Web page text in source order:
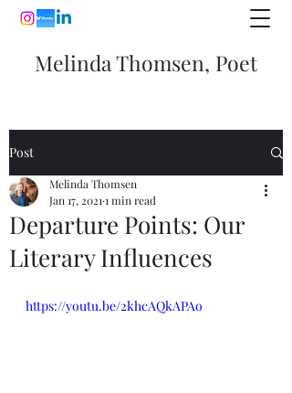
Melinda Thomsen, Poet
Post
Departure Points: Our
Literary Influences
Melinda Thomsen
Jan 17, 2021 1 min read
https://youtu.be/2khcAQkAPAo